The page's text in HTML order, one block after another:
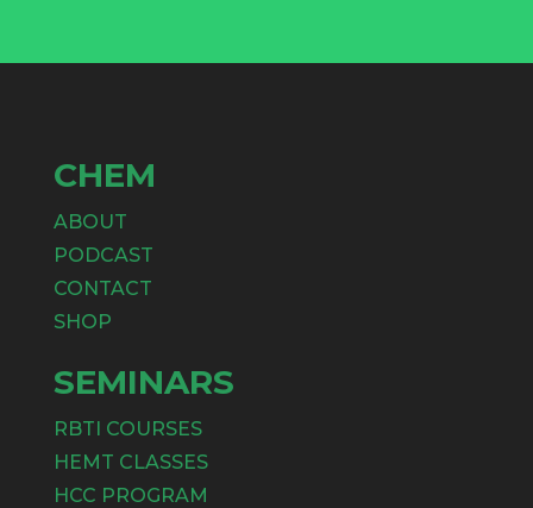
CHEM
ABOUT
PODCAST
CONTACT
SHOP
SEMINARS
RBTI COURSES
HEMT CLASSES
HCC PROGRAM